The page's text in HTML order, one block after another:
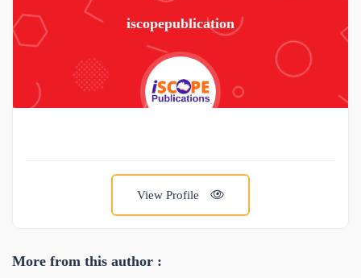
iscopepublication
View Profile
More from this author :